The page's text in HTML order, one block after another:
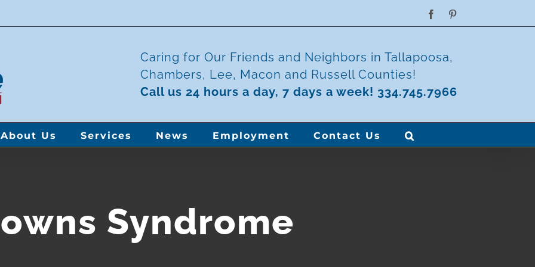
Facebook
Caring for Our Friends and Neighbors in Tallapoosa,
Chambers, Lee, Macon and Russell Counties!
Call us 24 hours a day, 7 days a week! 334.745.7966
About Us Services News Employment Contact Us
Syndrome